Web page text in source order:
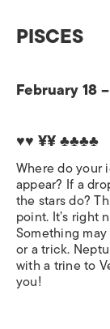
PISCES
February 18
♥♥ ¥¥♣♣♣♣
Where do your
appear? If a
the stars do?
point. It’s right
Something
or a trick.
with a trine to
you!